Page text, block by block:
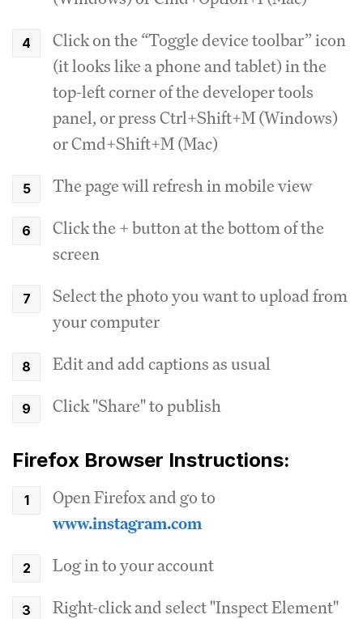
Click on the “Toggle device toolbar” icon
(it looks like a phone and tablet) in the
top-left corner of the developer tools
panel, or press Ctrl+Shift+M (Windows)
or Cmd+Shift+M (Mac)
The page will refresh in mobile view
Click the + button at the bottom of the
screen
Select the photo you want to upload from
your computer
Edit and add captions as usual
Click "Share" to publish
Firefox Browser Instructions:
Open Firefox and go to
www.instagram.com
Log in to your account
Right-click and select "Inspect Element"